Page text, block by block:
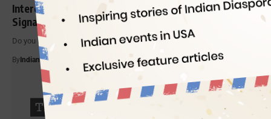
Interesting Facts of World’s First Electric Traffic
Signal
Do you know when and where the world’s first traffic light was…
ByIndian Eagle